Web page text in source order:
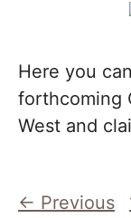
Here you
forthcoming
West and
← Previous